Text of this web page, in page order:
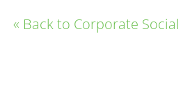
« Back to Corporate